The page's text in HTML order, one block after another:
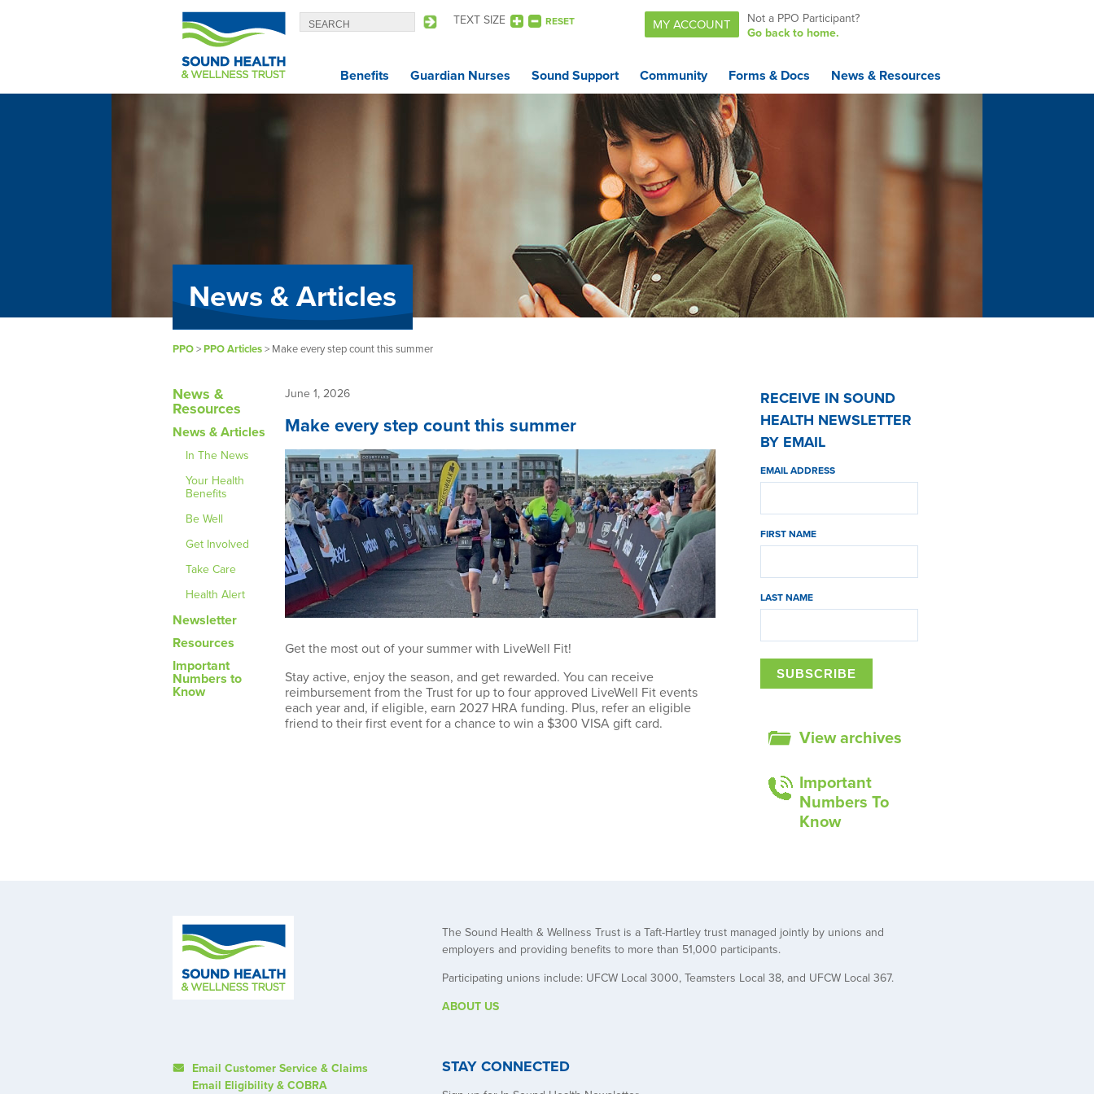
TEXT SIZE RESET MY ACCOUNT
Not a PPO Participant?
Go back to home.
Benefits Guardian Nurses Sound Support Community Forms & Docs News & Resources
News & Articles
PPO>PPO Articles> Make every step count this summer
News &
Resources
News & Articles
In The News
Your Health
Benefits
Be Well
Get Involved
Take Care
Health Alert
Newsletter
Resources
Important
Numbers to
Know
June 1, 2026
Make every step count this summer
Get the most out of your summer with LiveWell Fit!
Stay active, enjoy the season, and get rewarded. You can receive
reimbursement from the Trust for up to four approved LiveWell Fit events
each year and, if eligible, earn 2027 HRA funding. Plus, refer an eligible
friend to their first event for a chance to win a $300 VISA gift card.
RECEIVE IN SOUND
HEALTH NEWSLETTER
BY EMAIL
EMAIL ADDRESS
FIRST NAME
LAST NAME
View archives
Important
Numbers To
Know
Email Customer Service & Claims
Email Eligibility & COBRA
The Sound Health & Wellness Trust is a Taft-Hartley trust managed jointly by unions and
employers and providing benefits to more than 51,000 participants.
Participating unions include: UFCW Local 3000, Teamsters Local 38, and UFCW Local 367.
ABOUT US
STAY CONNECTED
News & Resources